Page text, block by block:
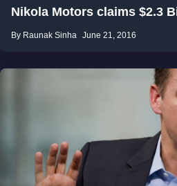
Nikola Motors claims $2.3
By Raunak Sinha June 21, 2016